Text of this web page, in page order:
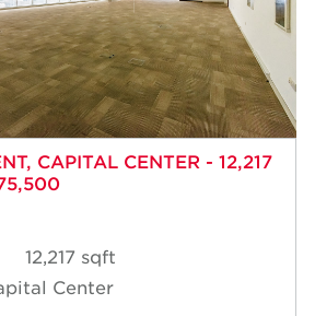
CAPITAL CENTER - 12,217
12,217 sqft
Center